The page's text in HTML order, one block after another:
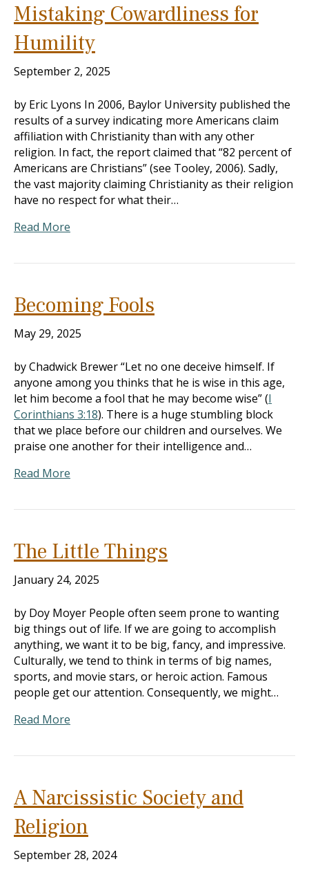
Mistaking Cowardliness for
Humility
September 2, 2025
by Eric Lyons In 2006, Baylor University published the
results of a survey indicating more Americans claim
affiliation with Christianity than with any other
religion. In fact, the report claimed that “82 percent of
Americans are Christians” (see Tooley, 2006). Sadly,
the vast majority claiming Christianity as their religion
have no respect for what their…
Read More
Becoming Fools
May 29, 2025
by Chadwick Brewer “Let no one deceive himself. If
anyone among you thinks that he is wise in this age,
let him become a fool that he may become wise” (I
Corinthians 3:18). There is a huge stumbling block
that we place before our children and ourselves. We
praise one another for their intelligence and…
Read More
The Little Things
January 24, 2025
by Doy Moyer People often seem prone to wanting
big things out of life. If we are going to accomplish
anything, we want it to be big, fancy, and impressive.
Culturally, we tend to think in terms of big names,
sports, and movie stars, or heroic action. Famous
people get our attention. Consequently, we might…
Read More
A Narcissistic Society and
Religion
September 28, 2024